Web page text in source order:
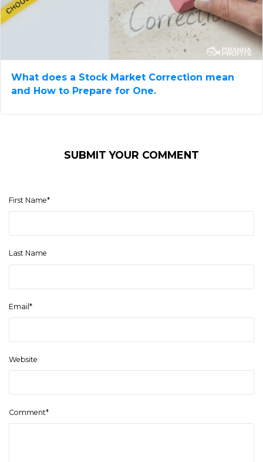
What does a Stock Market Correction mean​
and How to Prepare for One.
SUBMIT YOUR COMMENT
First Name*
Last Name
Email*
Website
Comment*